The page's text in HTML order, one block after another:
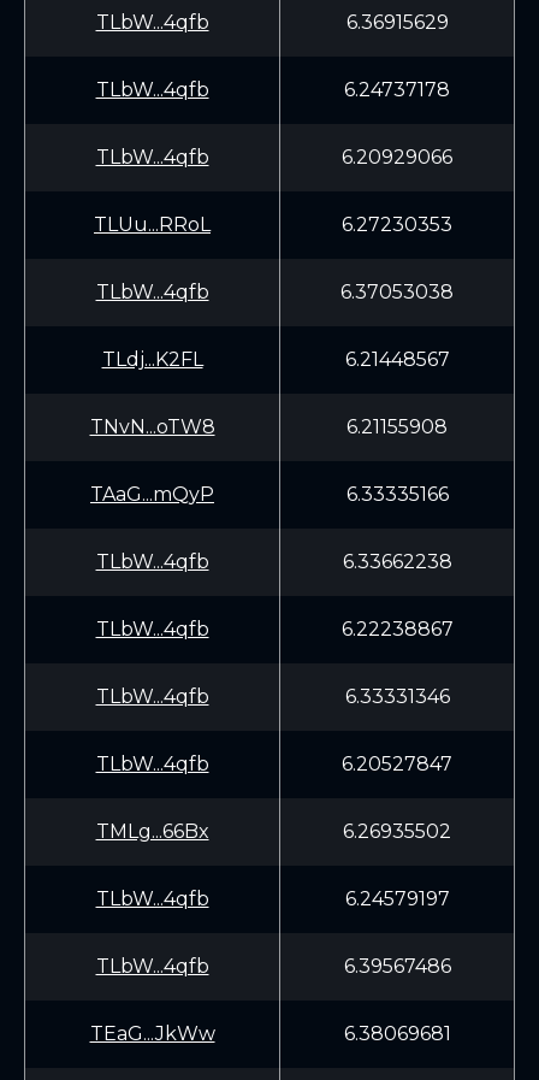
TLbW...4qfb 6.36915629
TLbW...4qfb 6.24737178
TLbW...4qfb 6.20929066
TLUu...RRoL 6.27230353
TLbW...4qfb 6.37053038
TLdj...K2FL 6.21448567
TNvN...oTW8 6.21155908
TAaG...mQyP 6.33335166
TLbW...4qfb 6.33662238
TLbW...4qfb 6.22238867
TLbW...4qfb 6.33331346
TLbW...4qfb 6.20527847
TMLg...66Bx 6.26935502
TLbW...4qfb 6.24579197
TLbW...4qfb 6.39567486
TEaG...JkWw 6.38069681